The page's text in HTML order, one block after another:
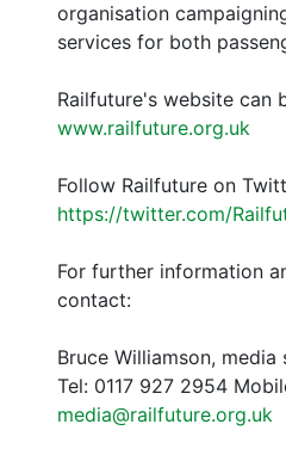
organisation
services for both
Railfuture's website can
www.railfuture.org.uk
Follow Railfuture on
https://twitter.com/
For further information
contact:
Bruce Williamson, media
Tel: 0117 927 2954
media@railfuture.org.uk